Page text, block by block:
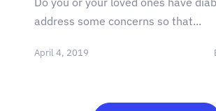
address some concerns so that...
April 4, 2019